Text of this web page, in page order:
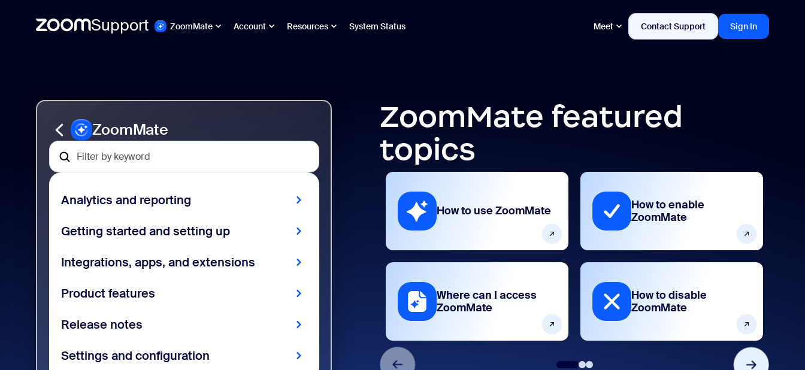
Support ZoomMate Account Resources System Status Meet Contact Support Sign In
ZoomMate
Analytics and reporting
Getting started and setting up
Integrations, apps, and extensions
Product features
Release notes
Settings and configuration
ZoomMate featured
topics
How to use ZoomMate
Where can I access
ZoomMate
How to enable
ZoomMate
How to disable
ZoomMate